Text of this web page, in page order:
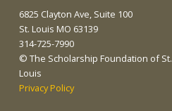
6825 Clayton Ave, Suite 100
St. Louis MO 63139
314-725-7990
© The Scholarship Foundation of St.
Louis
Privacy Policy